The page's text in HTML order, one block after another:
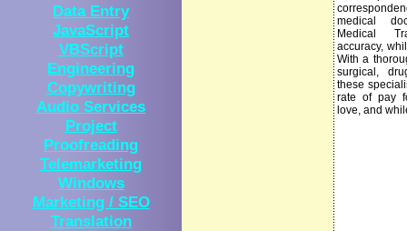
Data Entry
JavaScript
VBScript
Engineering
Copywriting
Audio Services
Project
Proofreading
Telemarketing
Windows
Marketing / SEO
Translation
medical
Medical
accuracy,
With a
surgical,
these
rate of pay
love, and